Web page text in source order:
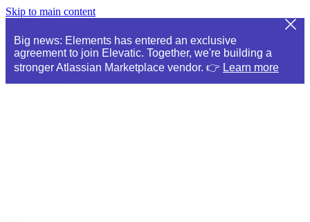
Skip to main content
Big news: Elements has entered an exclusive
agreement to join Elevatic. Together, we're building a
stronger Atlassian Marketplace vendor. 👉 Learn more